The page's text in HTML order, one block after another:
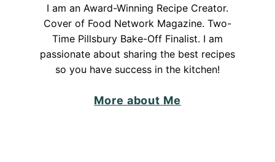
I am an Award-Winning Recipe Creator.
Cover of Food Network Magazine. Two-
Time Pillsbury Bake-Off Finalist. I am
passionate about sharing the best recipes
so you have success in the kitchen!
More about Me